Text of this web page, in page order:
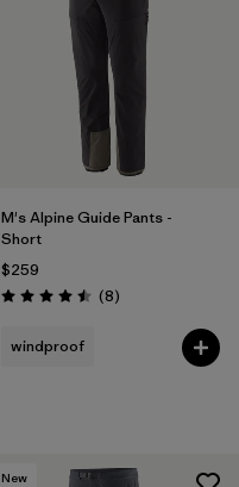
M's Alpine Guide Pants -
Short
$259
Rating: 4.5 / 5 (8Reviews
)
windproof
New